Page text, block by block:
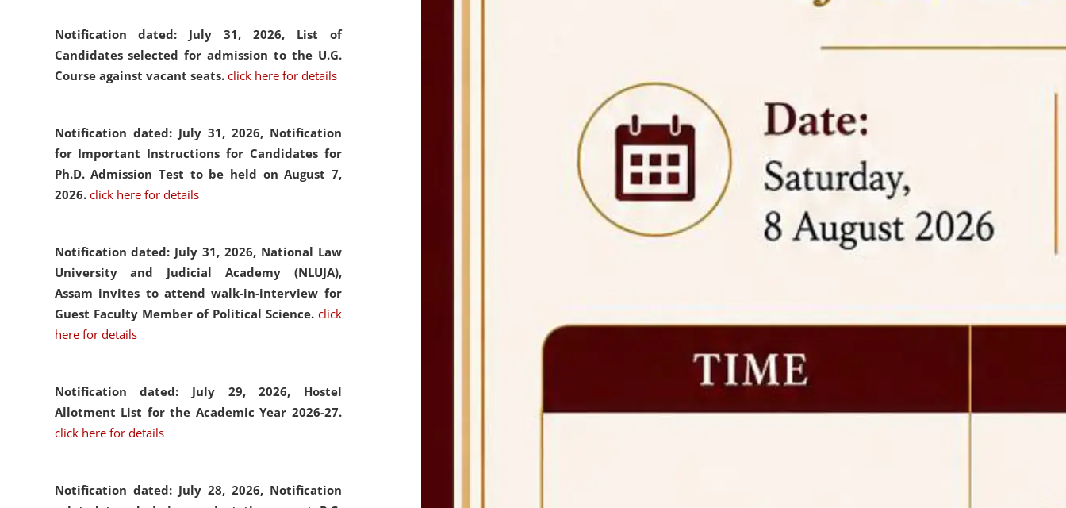
Notification dated: July 31, 2026, List of
Candidates selected for admission to the U.G.
Course against vacant seats. click here for details
Notification dated: July 31, 2026, Notification
for Important Instructions for Candidates for
Ph.D. Admission Test to be held on August 7,
2026. click here for details
Notification dated: July 31, 2026, National Law
University and Judicial Academy (NLUJA),
Assam invites to attend walk-in-interview for
Guest Faculty Member of Political Science. click
here for details
Notification dated: July 29, 2026, Hostel
Allotment List for the Academic Year 2026-27.
click here for details
Notification dated: July 28, 2026, Notification
organized an
environmental and